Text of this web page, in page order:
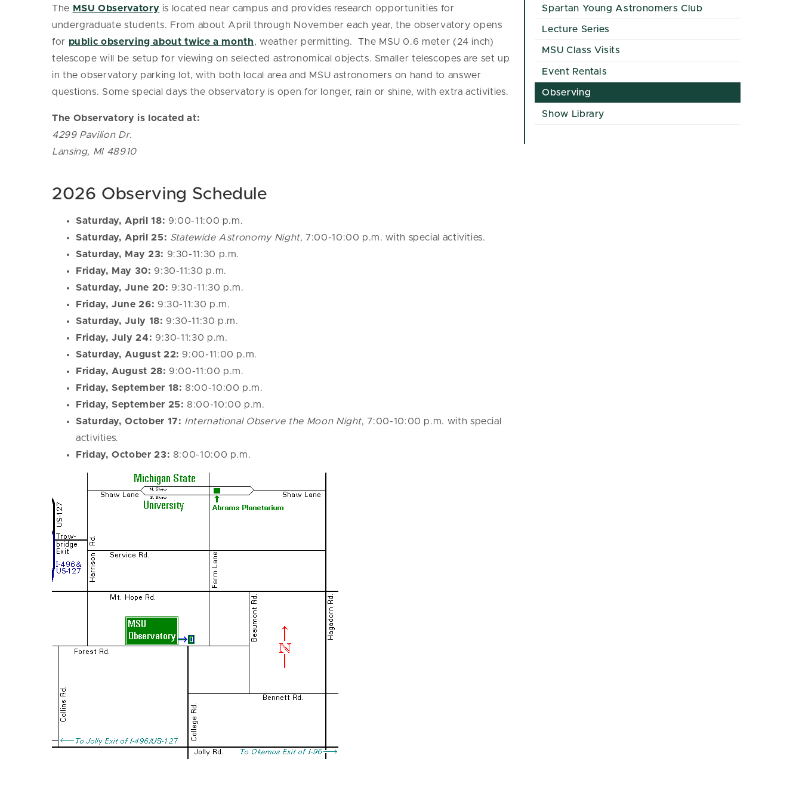
The MSU Observatory is located near campus and provides research opportunities for
undergraduate students. From about April through November each year, the observatory opens
for public observing about twice a month, weather permitting.
The MSU 0.6 meter (24 inch)
telescope will be setup for viewing on selected astronomical objects. Smaller telescopes are set up
in the observatory parking lot, with both local area and MSU astronomers on hand to answer
questions. Some special days the observatory is open for longer, rain or shine, with extra activities.
The Observatory is located at:
4299 Pavilion Dr.
Lansing, MI 48910
2026 Observing Schedule
Saturday, April 18: 9:00-11:00 p.m.
Saturday, April 25: Statewide Astronomy Night, 7:00-10:00 p.m. with special activities.
Saturday, May 23: 9:30-11:30 p.m.
Friday, May 30: 9:30-11:30 p.m.
Saturday, June 20: 9:30-11:30 p.m.
Friday, June 26: 9:30-11:30 p.m.
Saturday, July 18: 9:30-11:30 p.m.
Friday, July 24: 9:30-11:30 p.m.
Saturday, August 22: 9:00-11:00 p.m.
Friday, August 28: 9:00-11:00 p.m.
Friday, September 18: 8:00-10:00 p.m.
Friday, September 25: 8:00-10:00 p.m.
Saturday, October 17: International Observe the Moon Night, 7:00-10:00 p.m. with special
activities.
Friday, October 23: 8:00-10:00 p.m.
Spartan Young Astronomers Club
Lecture Series
MSU Class Visits
Event Rentals
Observing
Show Library